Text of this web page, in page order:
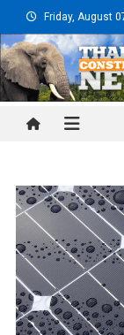
to
content
Friday, August